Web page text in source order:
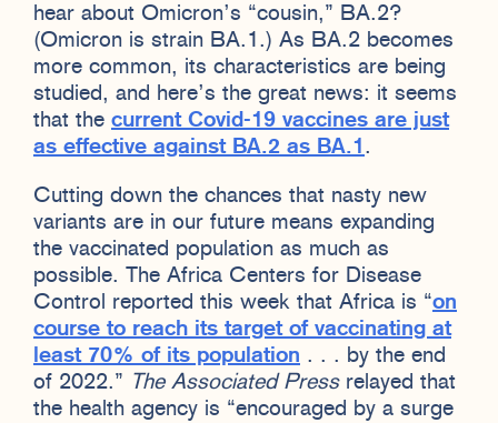
hear about Omicron’s “cousin,” BA.2?
(Omicron is strain BA.1.) As BA.2 becomes
more common, its characteristics are being
studied, and here’s the great news: it seems
that the current Covid-19 vaccines are just
as effective against BA.2 as BA.1 .
Cutting down the chances that nasty new
variants are in our future means expanding
the vaccinated population as much as
possible. The Africa Centers for Disease
Control reported this week that Africa is “on
course to reach its target of vaccinating at
least 70% of its population . . . by the end
of 2022.” The Associated Pressrelayed that
the health agency is “encouraged by a surge